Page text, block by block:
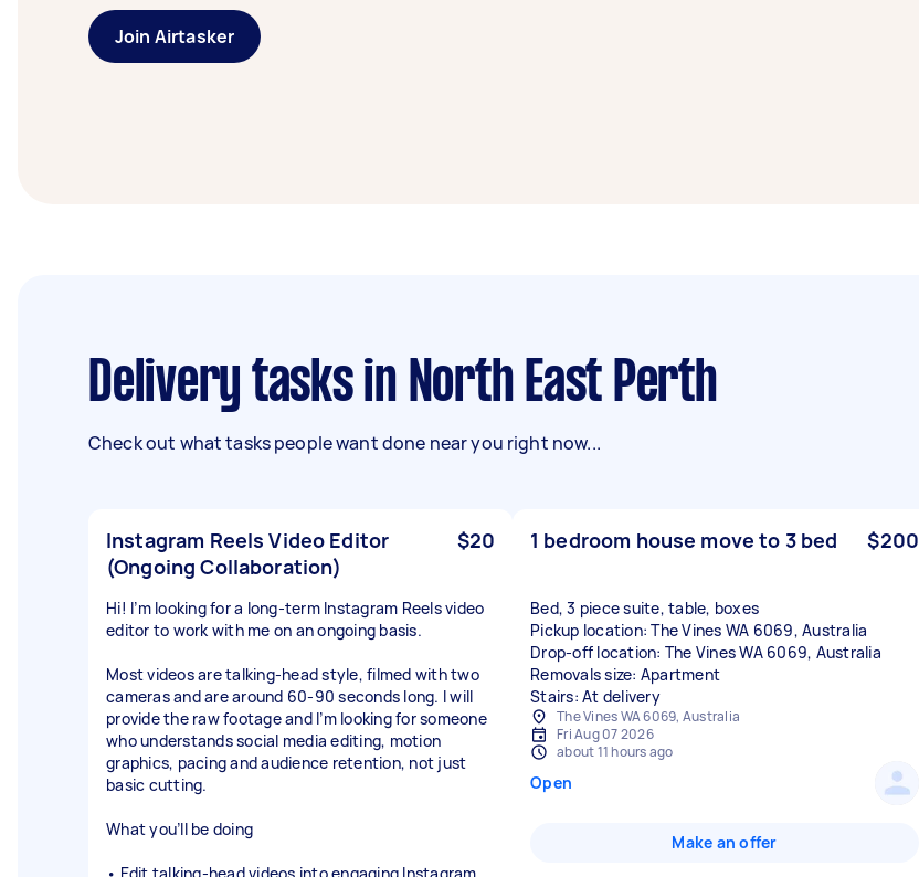
Join Airtasker
Delivery tasks in North East Perth
Check out what tasks people want done near you right now...
Instagram Reels Video Editor
(Ongoing Collaboration)
$20
Hi! I’m looking for a long-term Instagram Reels video
editor to work with me on an ongoing basis.
Most videos are talking-head style, filmed with two
cameras and are around 60-90 seconds long. I will
provide the raw footage and I’m looking for someone
who understands social media editing, motion
graphics, pacing and audience retention, not just
basic cutting.
What you’ll be doing
1 bedroom house move to 3 bed $200
Bed, 3 piece suite, table, boxes
Pickup location: The Vines WA 6069, Australia
Drop-off location: The Vines WA 6069, Australia
Removals size: Apartment
Stairs: At delivery
The Vines WA 6069, Australia
Fri Aug 07 2026
about 11 hours ago
Open
Make an offer